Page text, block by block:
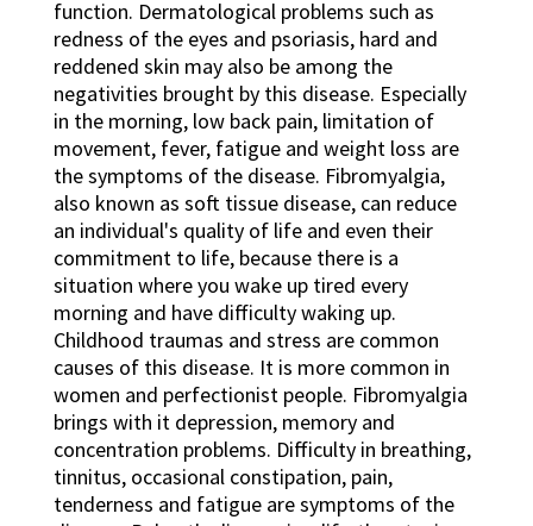
function. Dermatological problems such as
redness of the eyes and psoriasis, hard and
reddened skin may also be among the
negativities brought by this disease. Especially
in the morning, low back pain, limitation of
movement, fever, fatigue and weight loss are
the symptoms of the disease. Fibromyalgia,
also known as soft tissue disease, can reduce
an individual's quality of life and even their
commitment to life, because there is a
situation where you wake up tired every
morning and have difficulty waking up.
Childhood traumas and stress are common
causes of this disease. It is more common in
women and perfectionist people. Fibromyalgia
brings with it depression, memory and
concentration problems. Difficulty in breathing,
tinnitus, occasional constipation, pain,
tenderness and fatigue are symptoms of the